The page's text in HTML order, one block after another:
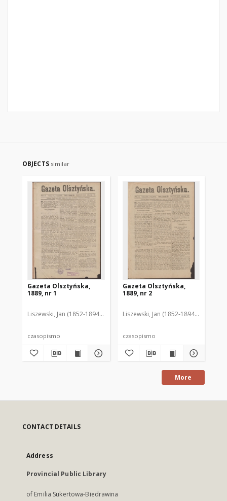
OBJECTS similar
Gazeta Olsztyńska,
1889, nr 1
Liszewski, Jan (1852-1894). Red.
czasopismo
Gazeta Olsztyńska,
1889, nr 2
Liszewski, Jan (1852-1894). Red.
czasopismo
More
CONTACT DETAILS
Address
Provincial Public Library
of Emilia Sukertowa-Biedrawina